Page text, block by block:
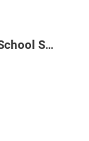
Brightmoor Youth Middle School Service